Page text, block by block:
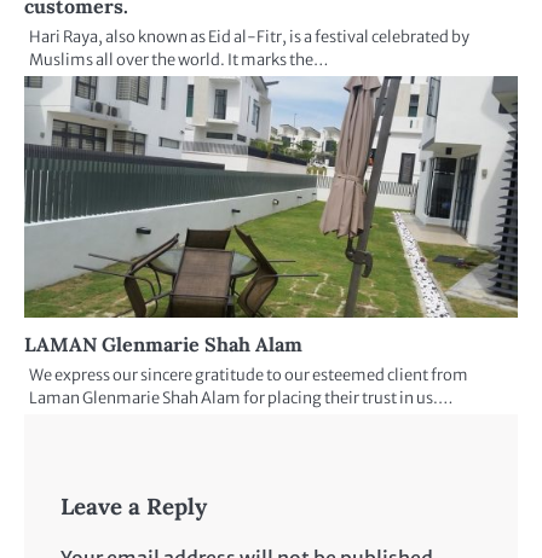
customers.
Hari Raya, also known as Eid al-Fitr, is a festival celebrated by
Muslims all over the world. It marks the…
LAMAN Glenmarie Shah Alam
We express our sincere gratitude to our esteemed client from
Laman Glenmarie Shah Alam for placing their trust in us.…
Leave a Reply